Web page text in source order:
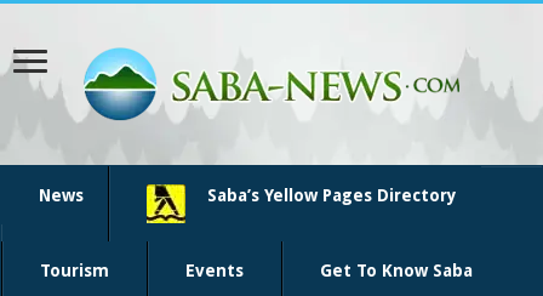
News Saba’s Yellow Pages Directory
Tourism Events Get To Know Saba